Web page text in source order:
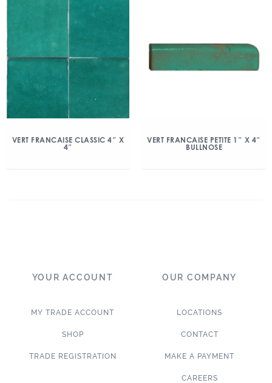
VERT FRANCAISE CLASSIC 4″ X
4″
VERT FRANCAISE PETITE 1″ X 4″
BULLNOSE
YOUR ACCOUNT
MY TRADE ACCOUNT
SHOP
TRADE REGISTRATION
OUR COMPANY
LOCATIONS
CONTACT
MAKE A PAYMENT
CAREERS